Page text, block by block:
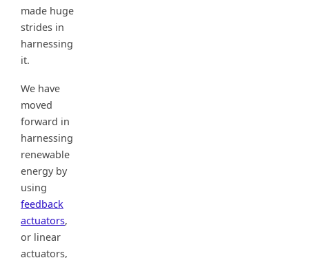
made huge
strides in
harnessing
it.
We have
moved
forward in
harnessing
renewable
energy by
using
feedback
actuators,
or linear
actuators,